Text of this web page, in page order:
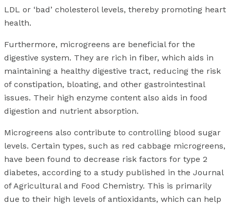
LDL or ‘bad’ cholesterol levels, thereby promoting heart
health.
Furthermore, microgreens are beneficial for the
digestive system. They are rich in fiber, which aids in
maintaining a healthy digestive tract, reducing the risk
of constipation, bloating, and other gastrointestinal
issues. Their high enzyme content also aids in food
digestion and nutrient absorption.
Microgreens also contribute to controlling blood sugar
levels. Certain types, such as red cabbage microgreens,
have been found to decrease risk factors for type 2
diabetes, according to a study published in the Journal
of Agricultural and Food Chemistry. This is primarily
due to their high levels of antioxidants, which can help